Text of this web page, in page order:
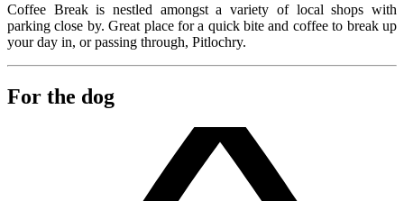
Coffee Break is nestled amongst a variety of local shops with
parking close by. Great place for a quick bite and coffee to break up
your day in, or passing through, Pitlochry.
For the dog